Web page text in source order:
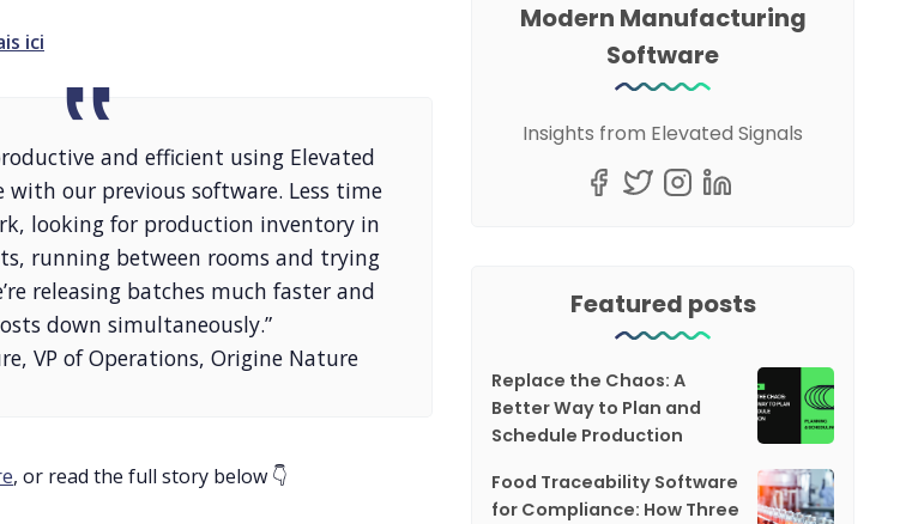
ici
and efficient using Elevated
with our previous software. Less time
looking for production inventory in
running between rooms and trying
releasing batches much faster and
down simultaneously.”
VP of Operations, Origine Nature
, or read the full story below 👇
Modern Manufacturing
Software
Insights from Elevated Signals
Featured posts
Replace the Chaos: A
Better Way to Plan and
Schedule Production
Food Traceability Software
for Compliance: How Three